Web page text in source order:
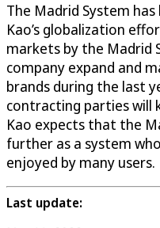
The Madrid System
Kao’s globalization
markets by the Madrid
company expand and
brands during the last
contracting parties will
Kao expects that the
further as a system
enjoyed by many users.
Last update: